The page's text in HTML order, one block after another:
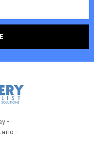
-
-